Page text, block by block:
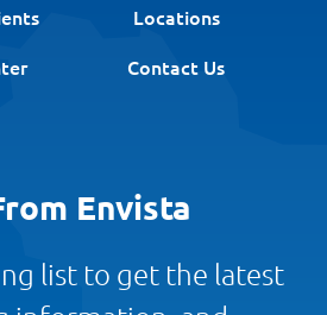
Locations
Contact Us
Envista
list to get the latest